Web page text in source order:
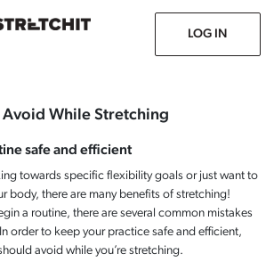
LOG IN
Prev Next
Avoid While Stretching
safe and efficient
towards specific flexibility goals or just want to
body, there are many benefits of stretching!
a routine, there are several common mistakes
order to keep your practice safe and efficient,
avoid while you’re stretching.